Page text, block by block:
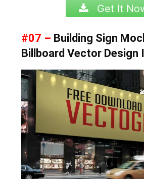
Get It
#07 – Building Sign
Billboard Vector Design